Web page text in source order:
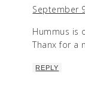
September
Hummus is
Thanx for a
REPLY